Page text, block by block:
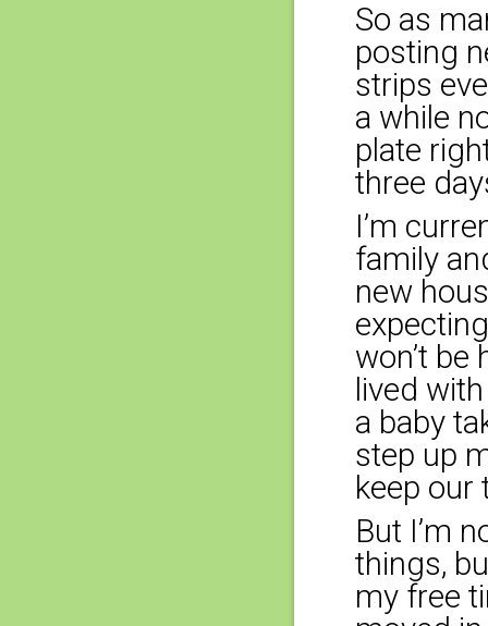
So as
posting
strips
a while
plate
three
I’m
family
new
won’t be
lived
a baby
step up
keep our
But I’m
things,
my free